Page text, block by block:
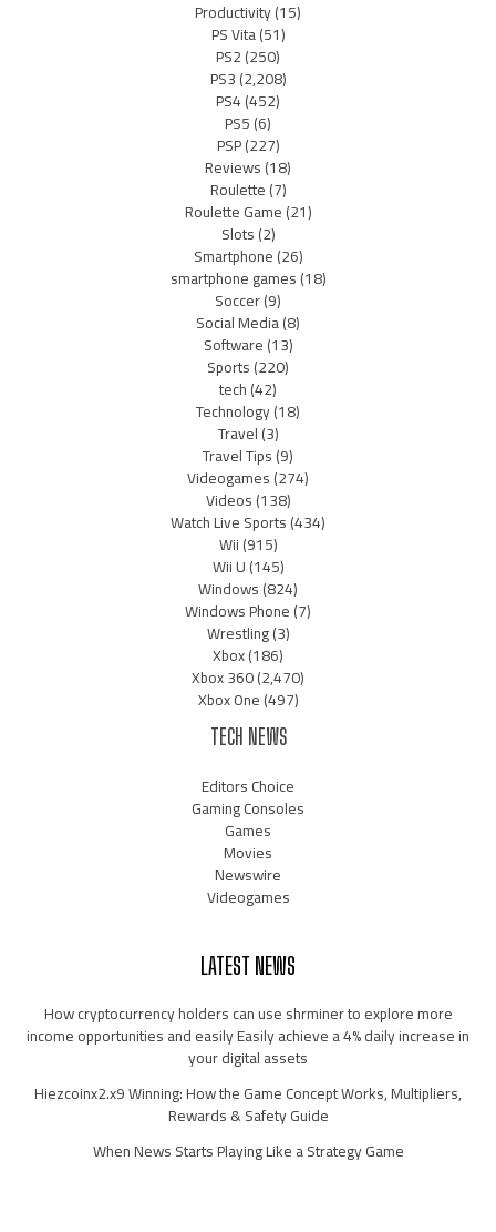
Productivity(15)
PS Vita(51)
PS2(250)
PS3(2,208)
PS4(452)
PS5(6)
PSP(227)
Reviews(18)
Roulette(7)
Roulette Game(21)
Slots(2)
Smartphone(26)
smartphone games(18)
Soccer(9)
Social Media(8)
Software(13)
Sports(220)
tech(42)
Technology(18)
Travel(3)
Travel Tips(9)
Videogames(274)
Videos(138)
Watch Live Sports(434)
Wii(915)
Wii U(145)
Windows(824)
Windows Phone(7)
Wrestling(3)
Xbox(186)
Xbox 360(2,470)
Xbox One(497)
TECH NEWS
Editors Choice
Gaming Consoles
Games
Movies
Newswire
Videogames
LATEST NEWS
How cryptocurrency holders can use shrminer to explore more
income opportunities and easily Easily achieve a 4% daily increase in
your digital assets
Hiezcoinx2.x9 Winning: How the Game Concept Works, Multipliers,
Rewards & Safety Guide
When News Starts Playing Like a Strategy Game